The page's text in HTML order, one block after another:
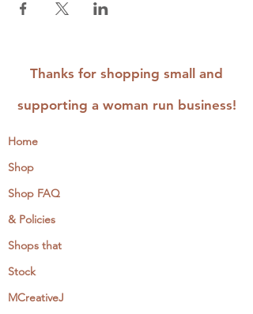
Thanks for shopping small and
supporting a woman run business!
Home
Shop
Shop FAQ
& Policies
Shops that
Stock
MCreativeJ